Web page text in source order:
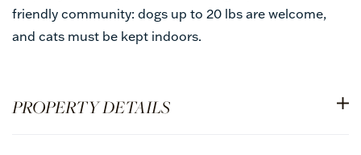
friendly community: dogs up to 20 lbs are welcome,
and cats must be kept indoors.
PROPERTY DETAILS